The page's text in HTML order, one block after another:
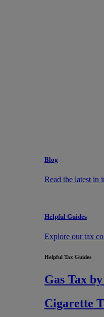
Blog
Read the latest in
Helpful Guides
Explore our tax
Helpful Tax Guides
Gas Tax
Cigarette